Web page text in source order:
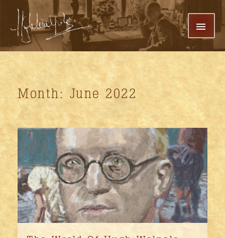
Content
Month: June 2022